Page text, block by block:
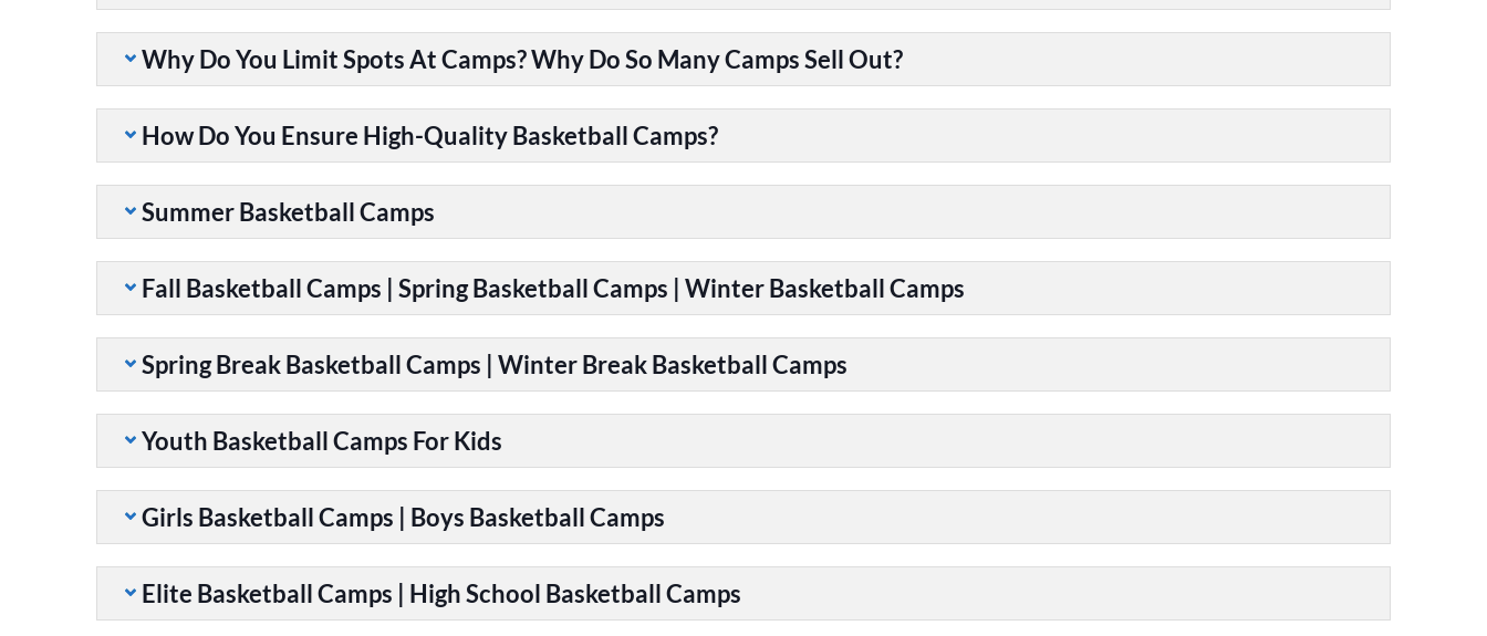
Why Do You Limit Spots At Camps? Why Do So Many Camps Sell Out?
How Do You Ensure High-Quality Basketball Camps?
Summer Basketball Camps
Fall Basketball Camps | Spring Basketball Camps | Winter Basketball Camps
Spring Break Basketball Camps | Winter Break Basketball Camps
Youth Basketball Camps For Kids
Girls Basketball Camps | Boys Basketball Camps
Elite Basketball Camps | High School Basketball Camps